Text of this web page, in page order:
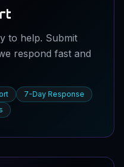
to help. Submit
respond fast and
7-Day Response